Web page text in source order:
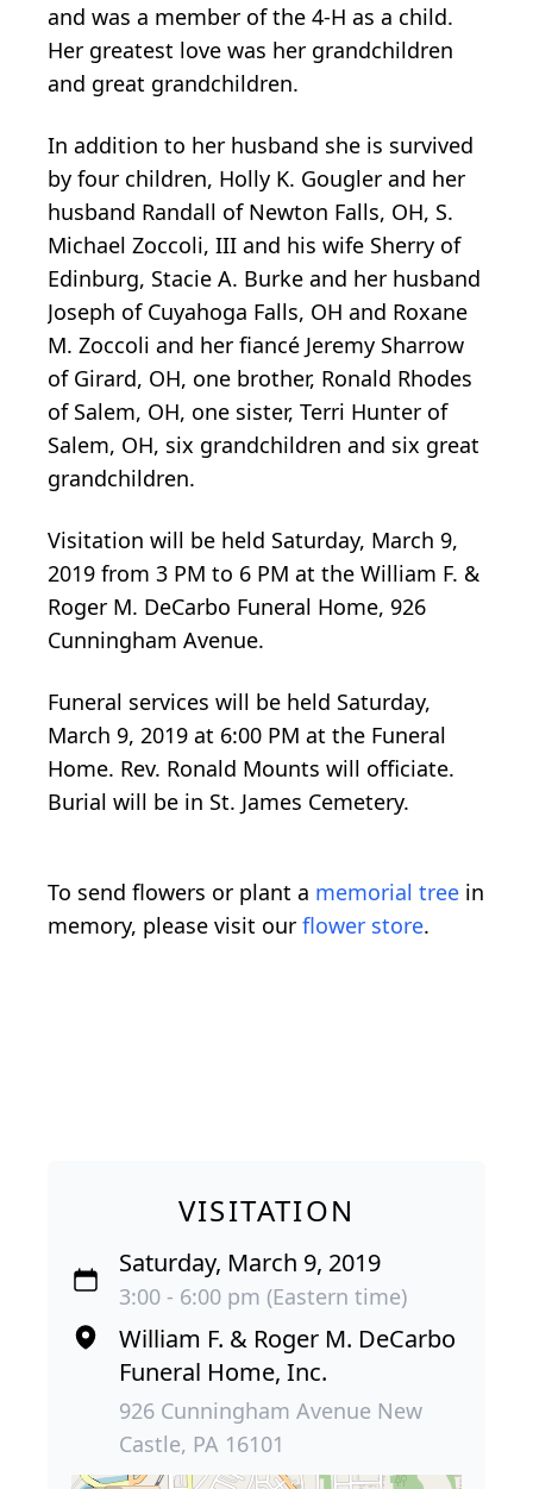
and was a member of the 4-H as a child.
Her greatest love was her grandchildren
and great grandchildren.
In addition to her husband she is survived
by four children, Holly K. Gougler and her
husband Randall of Newton Falls, OH, S.
Michael Zoccoli, III and his wife Sherry of
Edinburg, Stacie A. Burke and her husband
Joseph of Cuyahoga Falls, OH and Roxane
M. Zoccoli and her fiancé Jeremy Sharrow
of Girard, OH, one brother, Ronald Rhodes
of Salem, OH, one sister, Terri Hunter of
Salem, OH, six grandchildren and six great
grandchildren.
Visitation will be held Saturday, March 9,
2019 from 3 PM to 6 PM at the William F. &
Roger M. DeCarbo Funeral Home, 926
Cunningham Avenue.
Funeral services will be held Saturday,
March 9, 2019 at 6:00 PM at the Funeral
Home. Rev. Ronald Mounts will officiate.
Burial will be in St. James Cemetery.
To send flowers or plant a memorial tree in
memory, please visit our flower store.
VISITATION
Saturday, March 9, 2019
3:00 - 6:00 pm (Eastern time)
William F. & Roger M. DeCarbo
Funeral Home, Inc.
926 Cunningham Avenue New
Castle, PA 16101